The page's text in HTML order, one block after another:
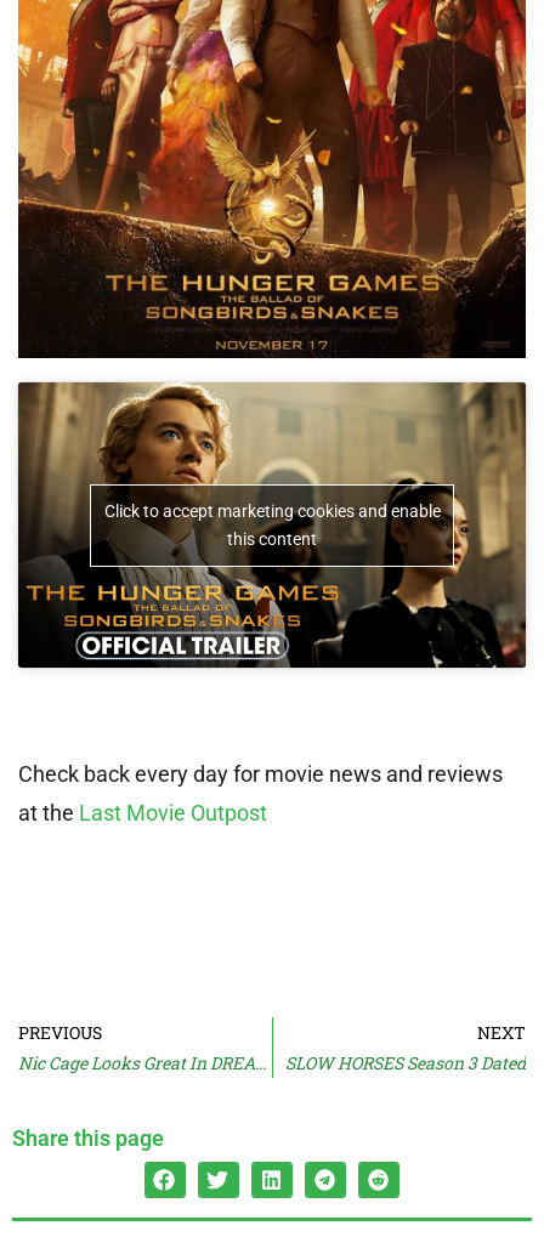
Click to accept marketing cookies and enable
this content
Check back every day for movie news and reviews
at the Last Movie Outpost
PREVIOUS
Nic Cage Looks Great In DREAM SCENARIO Trailer
NEXT
SLOW HORSES Season 3 Dated
Share this page